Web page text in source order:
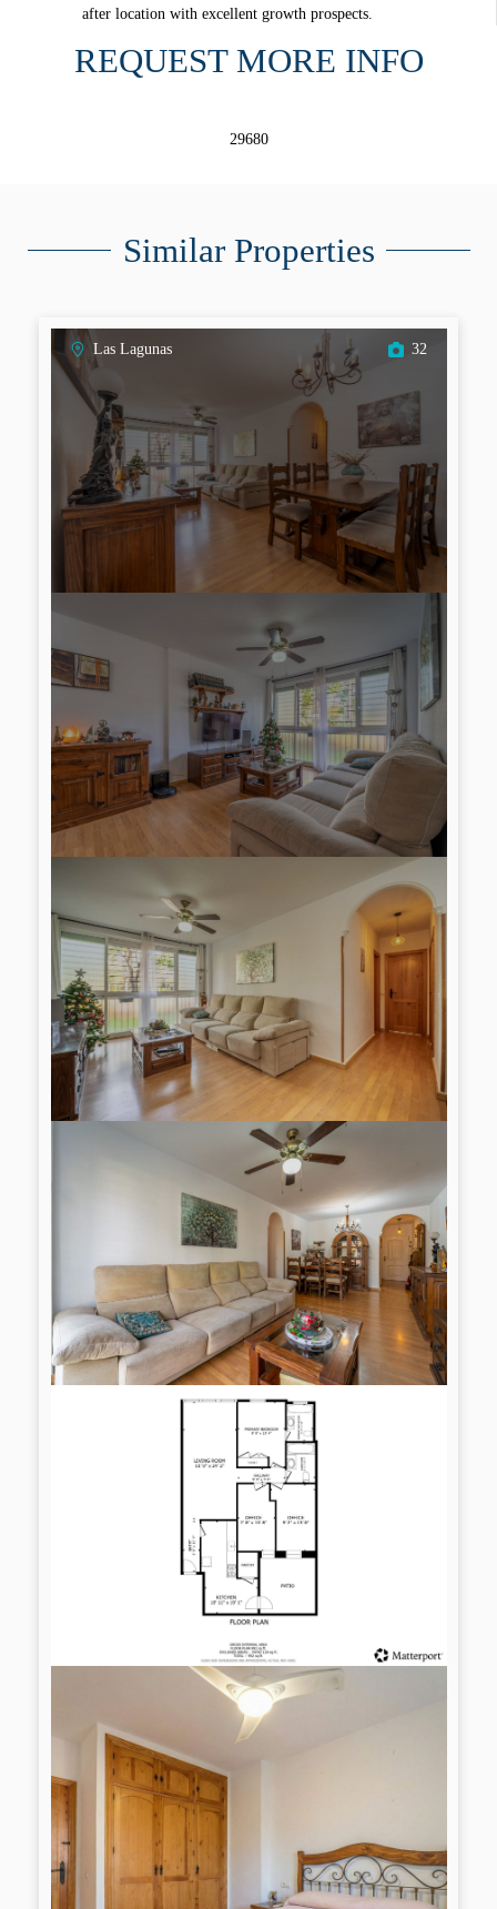
after location with excellent growth prospects.
REQUEST MORE INFO
29680
Similar Properties
Las Lagunas 32